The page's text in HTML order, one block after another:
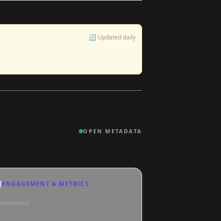
🔄 Updated daily
OPEN METADATA
ENGAGEMENT & METRICS